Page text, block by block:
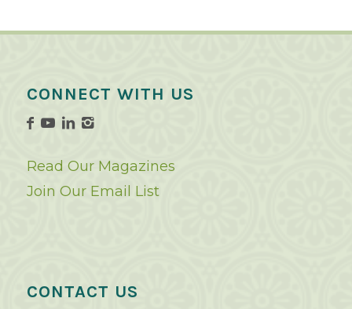
CONNECT WITH US
Read Our Magazines
Join Our Email List
CONTACT US